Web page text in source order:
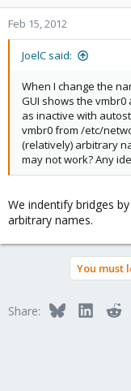
Feb 15, 2012
JoelC said:
When I change the
GUI shows the
as inactive with
vmbr0 from /etc/
(relatively) arbitrary
may not work? Any
We indentify bridges
arbitrary names.
You must
Share: Bluesky